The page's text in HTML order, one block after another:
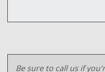
Be sure to call us if